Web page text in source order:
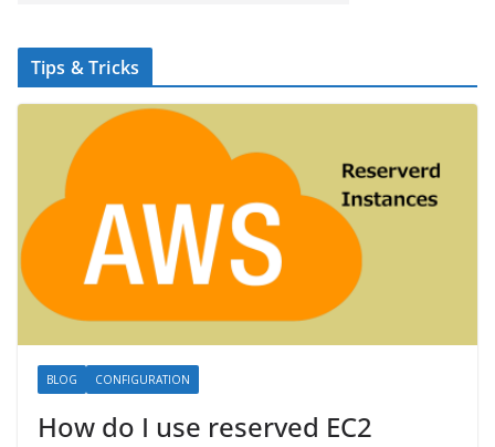
Tips & Tricks
BLOG CONFIGURATION
How do I use reserved EC2